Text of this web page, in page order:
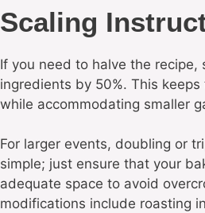
Scaling
If you need to halve the recipe,
ingredients by 50%. This
while accommodating smaller
For larger events, doubling or
simple; just ensure that your
adequate space to avoid
modifications include roasting